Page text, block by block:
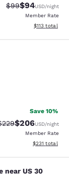
Strikethrough
$99Discounted
$94USD/night
Member Rate
View
$113 total
reviews
Save 10%
Rate:
Discounted
$206USD/night
Member Rate
View
$231 total
near US 30